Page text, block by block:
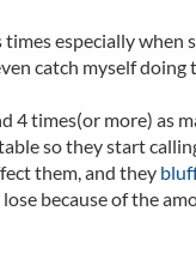
especially when
catch myself doing
4 times(or more) as
so they start
them, and they
because of the